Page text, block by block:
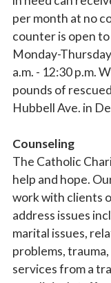
per month at no
counter is open
Monday-
a.m. - 12:30 p.m.
pounds of
Hubbell Ave. in
Counseling
The Catholic
help and hope.
work with clients
address issues
marital issues,
problems,
services from a
Sign up
Subscribe to
in the loop on
Diocese of Des
Email
First Name